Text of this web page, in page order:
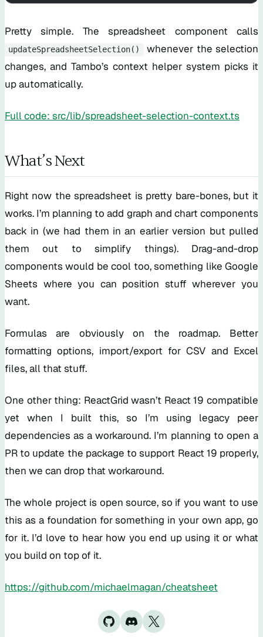
Pretty simple. The spreadsheet component calls
updateSpreadsheetSelection()
whenever the selection
changes, and Tambo’s context helper system picks it
up automatically.
Full code: src/lib/spreadsheet-selection-context.ts
What’s Next
Right now the spreadsheet is pretty bare-bones, but it
works. I’m planning to add graph and chart components
back in (we had them in an earlier version but pulled
them out to simplify things). Drag-and-drop
components would be cool too, something like Google
Sheets where you can position stuff wherever you
want.
Formulas are obviously on the roadmap. Better
formatting options, import/export for CSV and Excel
files, all that stuff.
One other thing: ReactGrid wasn’t React 19 compatible
yet when I built this, so I’m using legacy peer
dependencies as a workaround. I’m planning to open a
PR to update the package to support React 19 properly,
then we can drop that workaround.
The whole project is open source, so if you want to use
this as a foundation for something in your own app, go
for it. I’d love to hear how you end up using it or what
you build on top of it.
https://github.com/michaelmagan/cheatsheet